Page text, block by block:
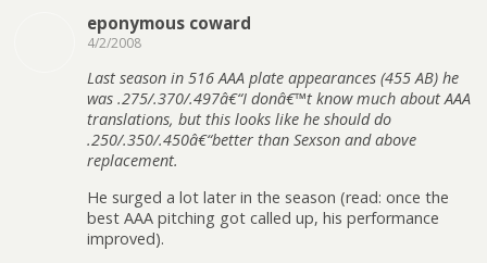
eponymous coward
4/2/2008
Last season in 516 AAA plate appearances (455 AB) he
was .275/.370/.497â€“I donâ€™t know much about AAA
translations, but this looks like he should do
.250/.350/.450â€“better than Sexson and above
replacement.
He surged a lot later in the season (read: once the
best AAA pitching got called up, his performance
improved).